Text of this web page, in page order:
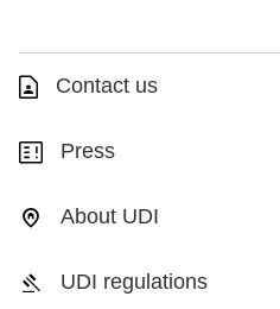
Contact us
Press
About UDI
UDI regulations